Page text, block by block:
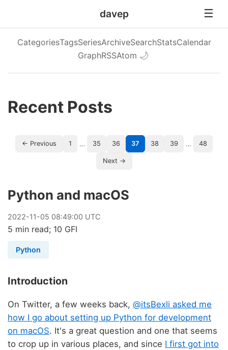
davep
CategoriesTagsSeriesArchiveSearchStatsCalendar
GraphRSSAtom 🌙
Recent Posts
← Previous 1 … 35 36 37 38 39 … 48
Next →
Python and macOS
2022-11-05 08:49:00 UTC
5 min read; 10 GFI
Python
Introduction
On Twitter, a few weeks back, @itsBexli asked me
how I go about setting up Python for development
on macOS. It's a great question and one that seems
to crop up in various places, and since I first got into